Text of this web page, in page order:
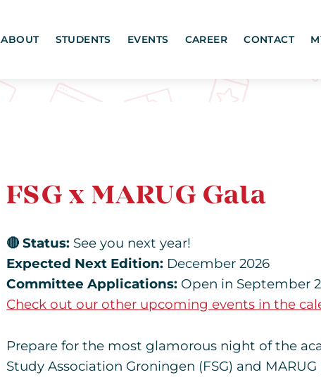
ABOUT STUDENTS EVENTS CAREER CONTACT
FSG x MARUG Gala
🔴 Status: See you next year!
Expected Next Edition: December 2026
Committee Applications: Open in September
Check out our other upcoming events in the
Prepare for the most glamorous night of the
Study Association Groningen (FSG) and